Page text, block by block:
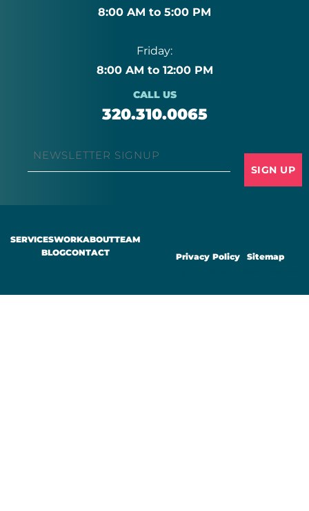
8:00 AM to 5:00 PM
Friday:
8:00 AM to 12:00 PM
CALL US
320.310.0065
SERVICESWORKABOUTTEAM
BLOGCONTACT Privacy Policy| Sitemap